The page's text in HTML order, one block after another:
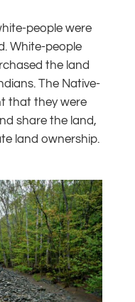
people were
White-people
the land
The Native-
that they were
share the land,
land ownership.